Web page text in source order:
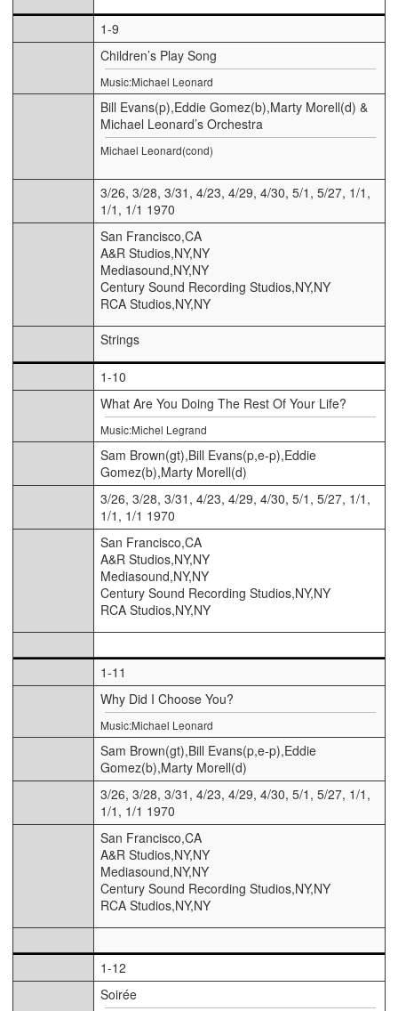
1-9
Children’s Play Song
Music:Michael Leonard
Bill Evans(p),Eddie Gomez(b),Marty Morell(d) &
Michael Leonard’s Orchestra
Michael Leonard(cond)
3/26, 3/28, 3/31, 4/23, 4/29, 4/30, 5/1, 5/27, 1/1,
1/1, 1/1 1970
San Francisco,CA
A&R Studios,NY,NY
Mediasound,NY,NY
Century Sound Recording Studios,NY,NY
RCA Studios,NY,NY
Strings
1-10
What Are You Doing The Rest Of Your Life?
Music:Michel Legrand
Sam Brown(gt),Bill Evans(p,e-p),Eddie
Gomez(b),Marty Morell(d)
3/26, 3/28, 3/31, 4/23, 4/29, 4/30, 5/1, 5/27, 1/1,
1/1, 1/1 1970
San Francisco,CA
A&R Studios,NY,NY
Mediasound,NY,NY
Century Sound Recording Studios,NY,NY
RCA Studios,NY,NY
1-11
Why Did I Choose You?
Music:Michael Leonard
Sam Brown(gt),Bill Evans(p,e-p),Eddie
Gomez(b),Marty Morell(d)
3/26, 3/28, 3/31, 4/23, 4/29, 4/30, 5/1, 5/27, 1/1,
1/1, 1/1 1970
San Francisco,CA
A&R Studios,NY,NY
Mediasound,NY,NY
Century Sound Recording Studios,NY,NY
RCA Studios,NY,NY
1-12
Soirée